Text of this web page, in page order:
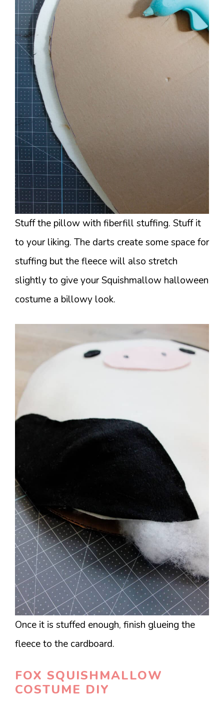
Stuff the pillow with fiberfill stuffing. Stuff it
to your liking. The darts create some space for
stuffing but the fleece will also stretch
slightly to give your Squishmallow halloween
costume a billowy look.
Once it is stuffed enough, finish glueing the
fleece to the cardboard.
FOX SQUISHMALLOW
COSTUME DIY